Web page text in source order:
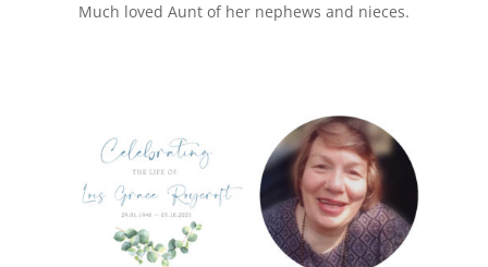
Much loved Aunt of her nephews and nieces.